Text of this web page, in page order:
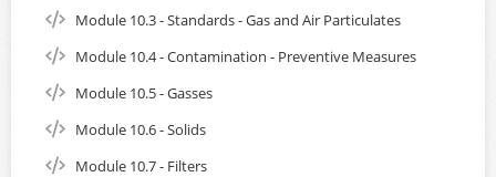
Module 10.3 - Standards - Gas and Air Particulates
Module 10.4 - Contamination - Preventive Measures
Module 10.5 - Gasses
Module 10.6 - Solids
Module 10.7 - Filters